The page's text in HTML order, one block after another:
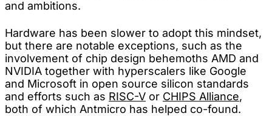
and ambitions.
Hardware has been slower to adopt this mindset,
but there are notable exceptions, such as the
involvement of chip design behemoths AMD and
NVIDIA together with hyperscalers like Google
and Microsoft in open source silicon standards
and efforts such as RISC-V or CHIPS Alliance,
both of which Antmicro has helped co-found.